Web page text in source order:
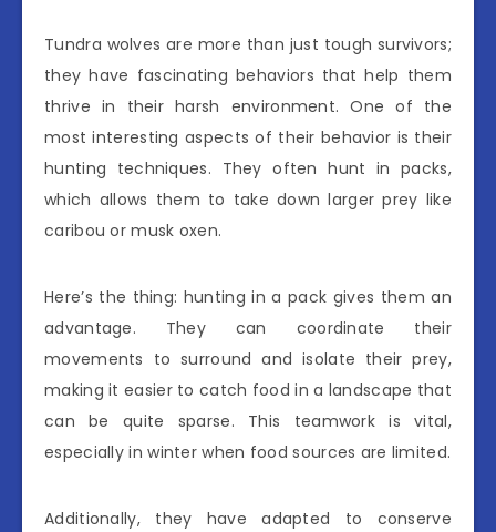
Tundra wolves are more than just tough survivors;
they have fascinating behaviors that help them
thrive in their harsh environment. One of the
most interesting aspects of their behavior is their
hunting techniques. They often hunt in packs,
which allows them to take down larger prey like
caribou or musk oxen.
Here’s the thing: hunting in a pack gives them an
advantage. They can coordinate their
movements to surround and isolate their prey,
making it easier to catch food in a landscape that
can be quite sparse. This teamwork is vital,
especially in winter when food sources are limited.
Additionally, they have adapted to conserve